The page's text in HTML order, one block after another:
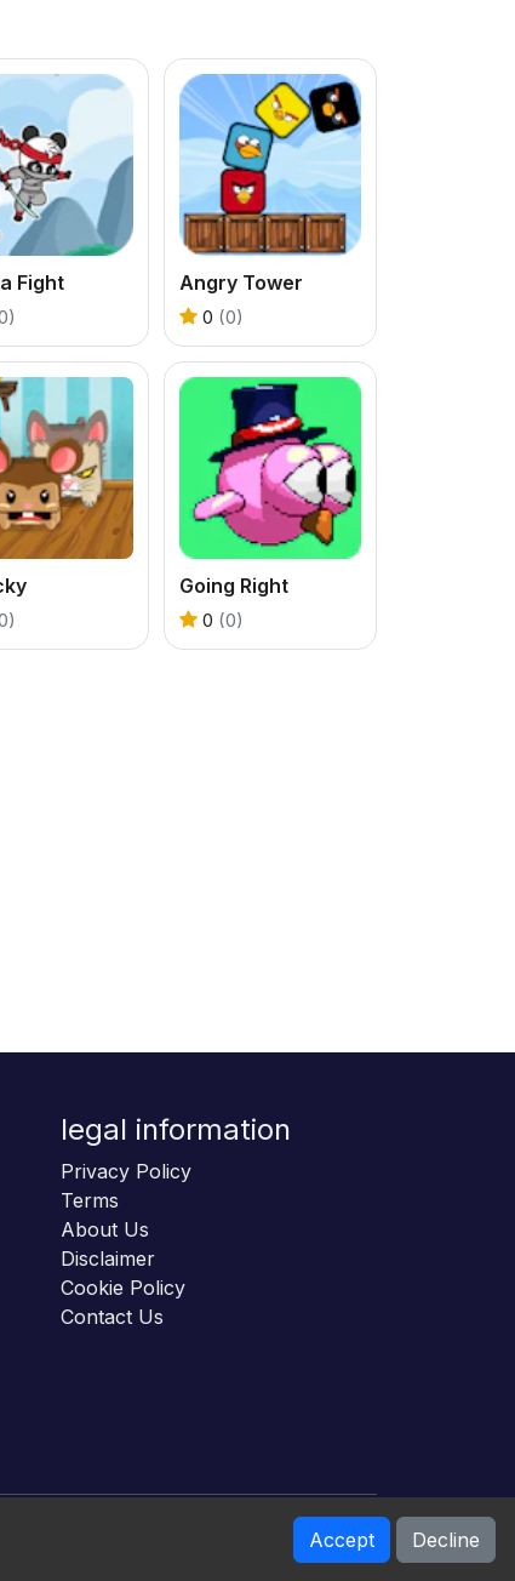
Fight Angry Tower
0 (0)
Going Right
0 (0)
legal information
Privacy Policy
Terms
About Us
Disclaimer
Cookie Policy
Contact Us
Accept Decline